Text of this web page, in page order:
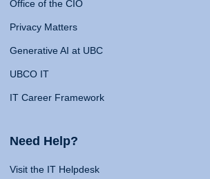
Office of the CIO
Privacy Matters
Generative AI at UBC
UBCO IT
IT Career Framework
Need Help?
Visit the IT Helpdesk